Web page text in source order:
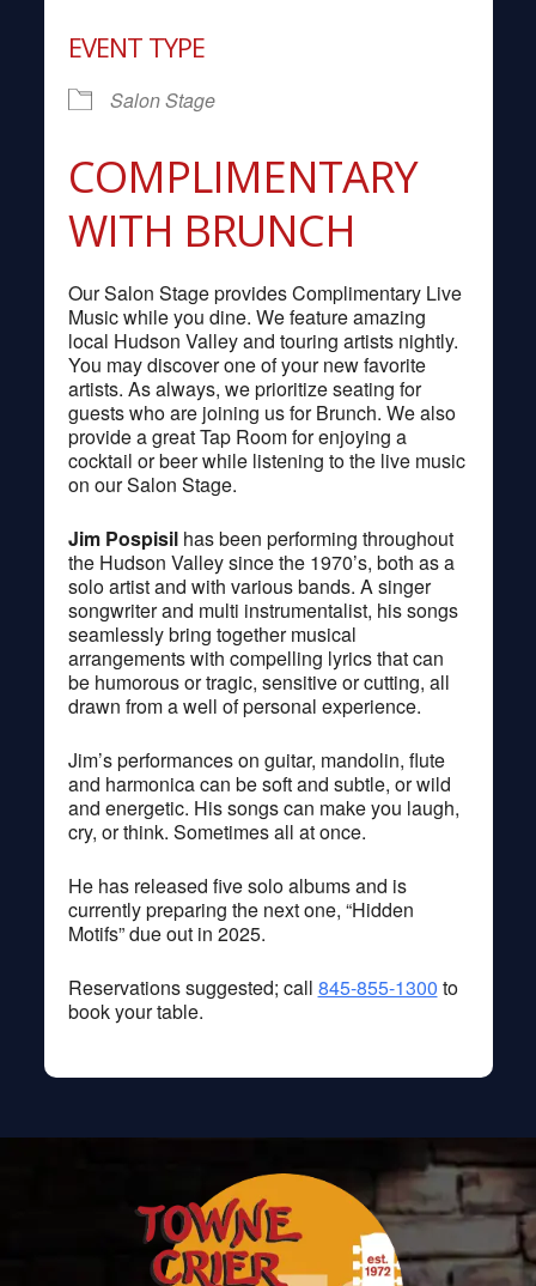
EVENT TYPE
Salon Stage
COMPLIMENTARY
WITH BRUNCH
Our Salon Stage provides Complimentary Live
Music while you dine. We feature amazing
local Hudson Valley and touring artists nightly.
You may discover one of your new favorite
artists. As always, we prioritize seating for
guests who are joining us for Brunch. We also
provide a great Tap Room for enjoying a
cocktail or beer while listening to the live music
on our Salon Stage.
Jim Pospisilhas been performing throughout
the Hudson Valley since the 1970’s, both as a
solo artist and with various bands. A singer
songwriter and multi instrumentalist, his songs
seamlessly bring together musical
arrangements with compelling lyrics that can
be humorous or tragic, sensitive or cutting, all
drawn from a well of personal experience.
Jim’s performances on guitar, mandolin, flute
and harmonica can be soft and subtle, or wild
and energetic. His songs can make you laugh,
cry, or think. Sometimes all at once.
He has released five solo albums and is
currently preparing the next one, “Hidden
Motifs” due out in 2025.
Reservations suggested; call 845-855-1300 to
book your table.